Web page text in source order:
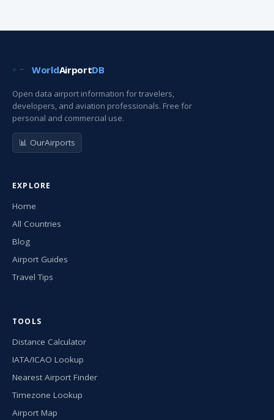
WorldAirportDB
Open data airport information for travelers,
developers, and aviation professionals. Free for
personal and commercial use.
📊 OurAirports
EXPLORE
Home
All Countries
Blog
Airport Guides
Travel Tips
TOOLS
Distance Calculator
IATA/ICAO Lookup
Nearest Airport Finder
Timezone Lookup
Airport Map